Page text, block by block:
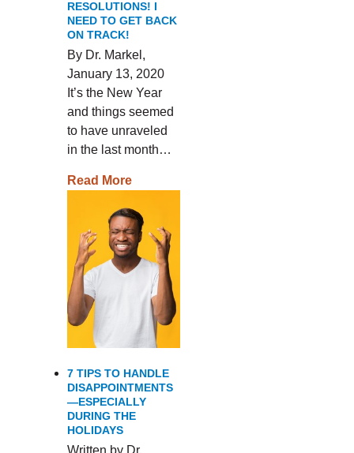
RESOLUTIONS! I
NEED TO GET BACK
ON TRACK!
By Dr. Markel,
January 13, 2020
It’s the New Year
and things seemed
to have unraveled
in the last month…
Read More
7 TIPS TO HANDLE
DISAPPOINTMENTS
—ESPECIALLY
DURING THE
HOLIDAYS
Written by Dr.